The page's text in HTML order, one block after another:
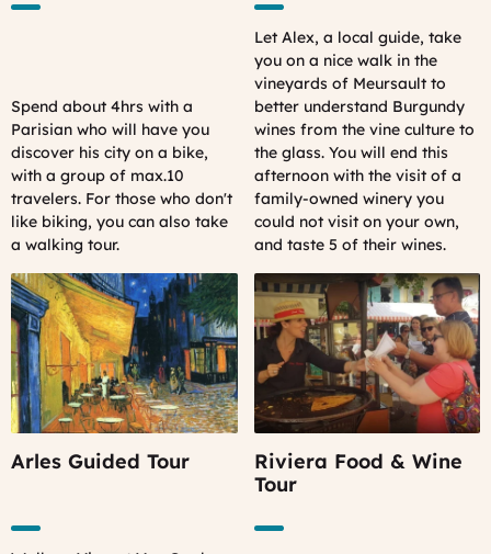
Spend about 4hrs with a
Parisian who will have you
discover his city on a bike,
with a group of max.10
travelers. For those who don't
like biking, you can also take
a walking tour.
Let Alex, a local guide, take
you on a nice walk in the
vineyards of Meursault to
better understand Burgundy
wines from the vine culture to
the glass. You will end this
afternoon with the visit of a
family-owned winery you
could not visit on your own,
and taste 5 of their wines.
Arles Guided Tour
Riviera Food & Wine
Tour